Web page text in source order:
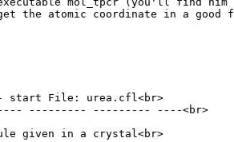
the atomic coordinate in a good
File: urea.cfl<br>
--------- --------- ----<br>
given in a crystal<br>